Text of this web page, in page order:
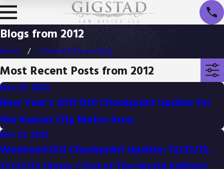
Blogs from 2012
Home Criminal Defense Blog
Most Recent Posts from 2012
Dec 27, 2012
New Year's 2013 DUI Checkpoint Update for
the Kansas City Metro Area
Dec 21, 2012
Weekend DUI Checkpoint Update: 12/21/12 -